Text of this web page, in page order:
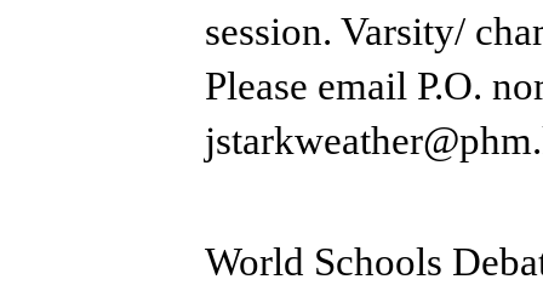
session. ​Varsity/
Please email P.O.
​World Schools